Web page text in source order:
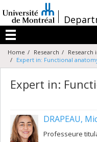
au
contenu
/
Menu
Home Research
Research
Expert in: Functional
Expert in:
DRAPEAU,
Professeure